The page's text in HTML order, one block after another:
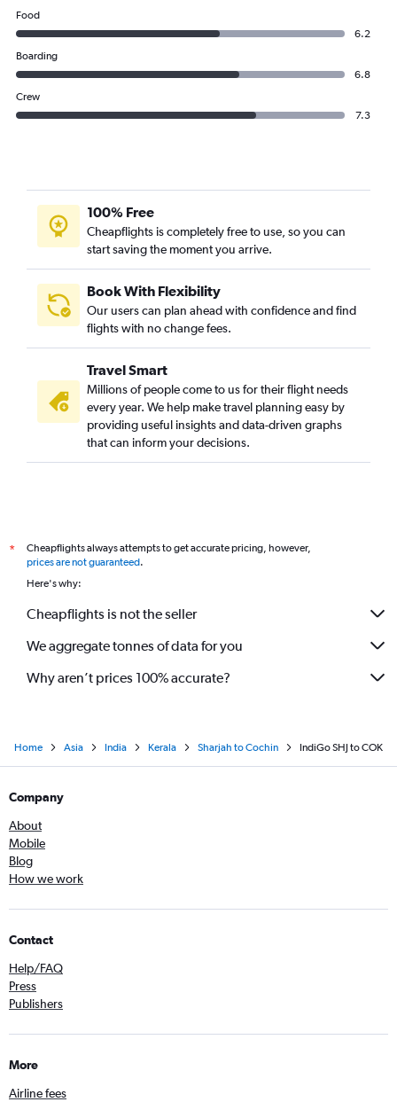
Food
6.2
Boarding
6.8
Crew
7.3
100% Free
Cheapflights is completely free to use, so you can
start saving the moment you arrive.
Book With Flexibility
Our users can plan ahead with confidence and find
flights with no change fees.
Travel Smart
Millions of people come to us for their flight needs
every year. We help make travel planning easy by
providing useful insights and data-driven graphs
that can inform your decisions.
*
Cheapflights always attempts to get accurate pricing, however,
prices are not guaranteed.
Here's why:
Cheapflights is not the seller
We aggregate tonnes of data for you
Why aren’t prices 100% accurate?
Home Asia India Kerala Sharjah to Cochin IndiGo SHJ to COK
Company
About
Mobile
Blog
How we work
Contact
Help/FAQ
Press
Publishers
More
Airline fees